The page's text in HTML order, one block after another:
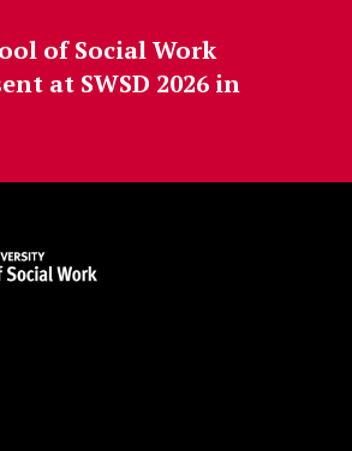
of Social Work
at SWSD 2026 in